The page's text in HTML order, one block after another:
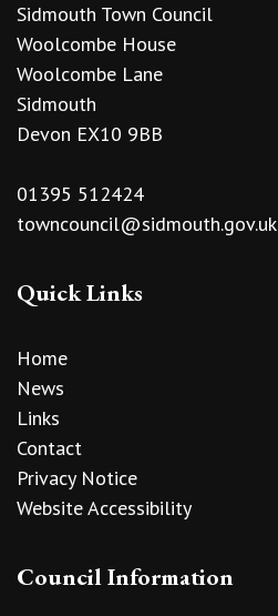
Sidmouth Town Council
Woolcombe House
Woolcombe Lane
Sidmouth
Devon EX10 9BB
01395 512424
towncouncil@sidmouth.gov.uk
Quick Links
Home
News
Links
Contact
Privacy Notice
Website Accessibility
Council Information